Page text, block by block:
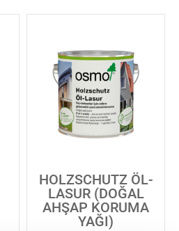
HOLZSCHUTZ ÖL-
LASUR (DOĞAL
AHŞAP KORUMA
YAĞI)